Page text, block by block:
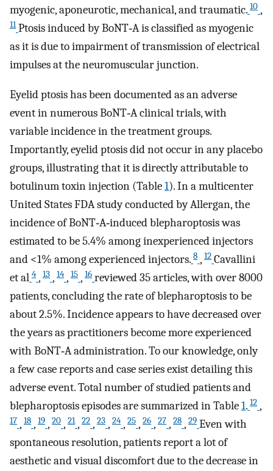
myogenic, aponeurotic, mechanical, and traumatic. 10 ,
11 Ptosis induced by BoNT‐A is classified as myogenic
as it is due to impairment of transmission of electrical
impulses at the neuromuscular junction.
Eyelid ptosis has been documented as an adverse
event in numerous BoNT‐A clinical trials, with
variable incidence in the treatment groups.
Importantly, eyelid ptosis did not occur in any placebo
groups, illustrating that it is directly attributable to
botulinum toxin injection (Table1). In a multicenter
United States FDA study conducted by Allergan, the
incidence of BoNT‐A‐induced blepharoptosis was
estimated to be 5.4% among inexperienced injectors
and <1% among experienced injectors. 8 , 12 Cavallini
et al 4 , 13 , 14 , 15 , 16 reviewed 35 articles, with over 8000
patients, concluding the rate of blepharoptosis to be
about 2.5%. Incidence appears to have decreased over
the years as practitioners become more experienced
with BoNT‐A administration. To our knowledge, only
a few case reports and case series exist detailing this
adverse event. Total number of studied patients and
blepharoptosis episodes are summarized in Table1. 12 ,
17 , 18 , 19 , 20 , 21 , 22 , 23 , 24 , 25 , 26 , 27 , 28 , 29 Even with
spontaneous resolution, patients report a lot of
aesthetic and visual discomfort due to the decrease in